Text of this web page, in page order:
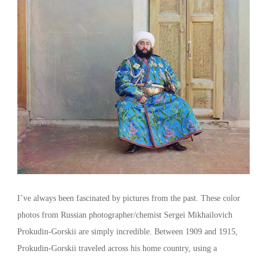
I’ve always been fascinated by pictures from the past. These color
photos from Russian photographer/chemist Sergei Mikhailovich
Prokudin-Gorskii are simply incredible. Between 1909 and 1915,
Prokudin-Gorskii traveled across his home country, using a